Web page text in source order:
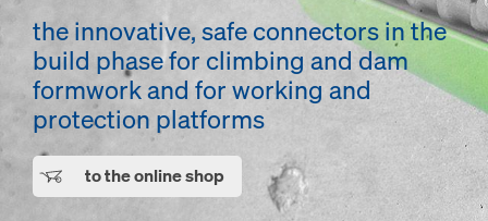
the innovative, safe connectors in the
build phase for climbing and dam
formwork and for working and
protection platforms
to the online shop